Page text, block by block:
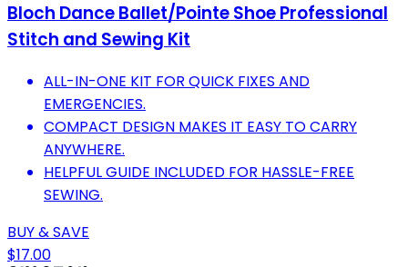
Bloch Dance Ballet/Pointe Shoe Professional
Stitch and Sewing Kit
ALL-IN-ONE KIT FOR QUICK FIXES AND
EMERGENCIES.
COMPACT DESIGN MAKES IT EASY TO CARRY
ANYWHERE.
HELPFUL GUIDE INCLUDED FOR HASSLE-FREE
SEWING.
BUY & SAVE
$17.00